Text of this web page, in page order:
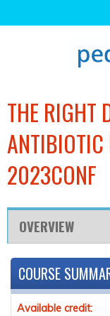
THE RIGHT
ANTIBIOTIC
2023CONF
OVERVIEW
COURSE
Available credit: